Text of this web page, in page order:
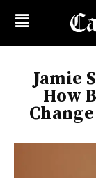
Jamie
How